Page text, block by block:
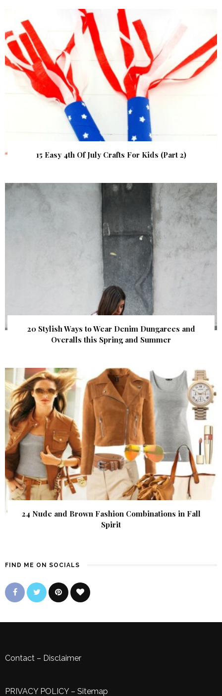
15 Easy 4th Of July Crafts For Kids (Part 2)
20 Stylish Ways to Wear Denim Dungarees and
Overalls this Spring and Summer
24 Nude and Brown Fashion Combinations in Fall
Spirit
FIND ME ON SOCIALS
Contact – Disclaimer
PRIVACY POLICY– Sitemap